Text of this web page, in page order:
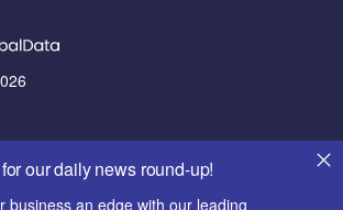
our daily news round-up!
business an edge with our leading